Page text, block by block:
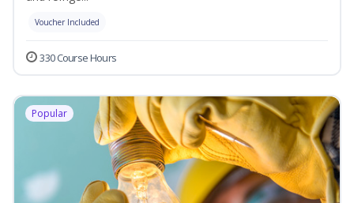
Voucher Included
330 Course Hours
Popular